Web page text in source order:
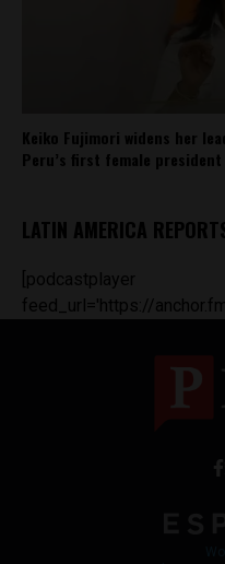
Keiko Fujimori widens her
Peru’s first female president
LATIN AMERICA
[podcastplayer
feed_url='https://